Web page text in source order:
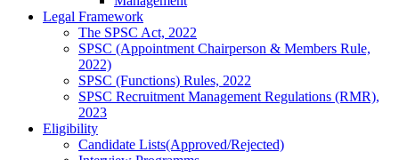
Legal Framework
The SPSC Act, 2022
SPSC (Appointment Chairperson & Members Rule,
2022)
SPSC (Functions) Rules, 2022
SPSC Recruitment Management Regulations (RMR),
2023
Eligibility
Candidate Lists(Approved/Rejected)